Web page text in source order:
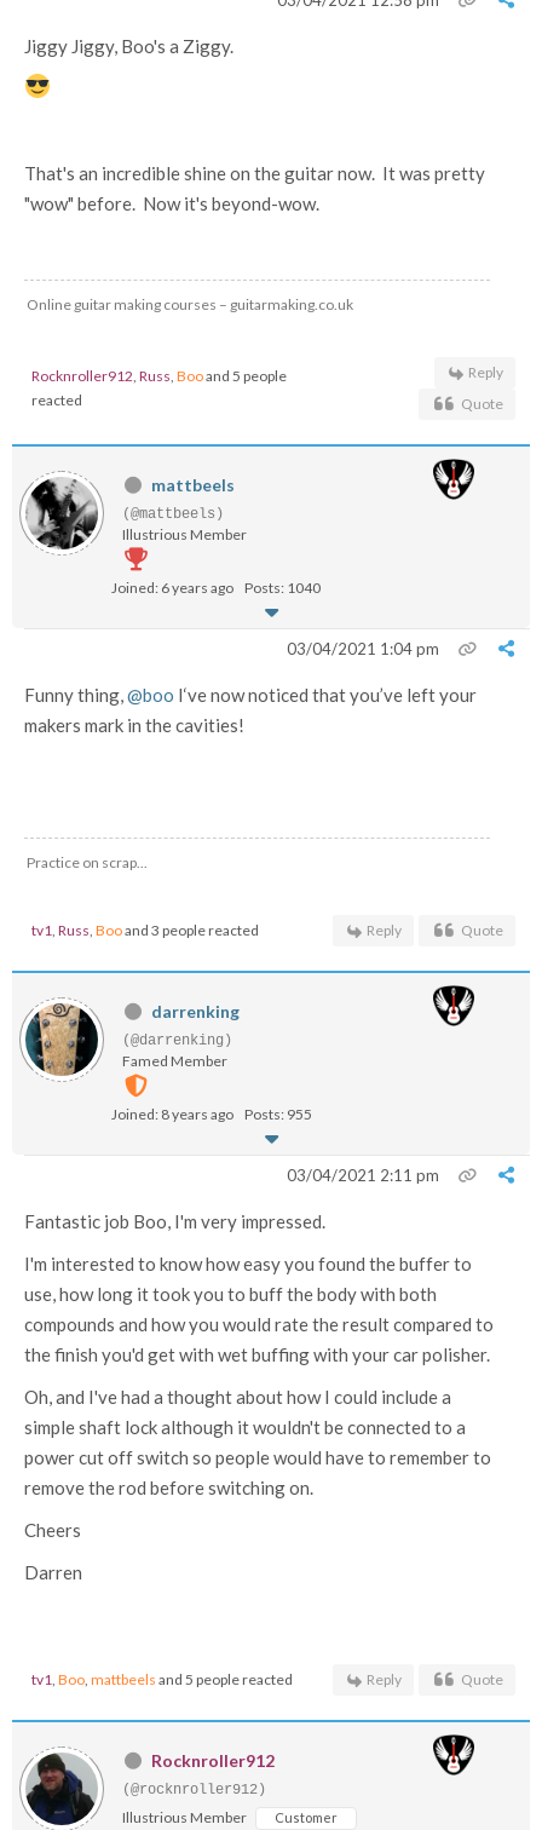
Jiggy Jiggy, Boo's a Ziggy.
That's an incredible shine on the guitar now. It was pretty
"wow" before. Now it's beyond-wow.
Online guitar making courses – guitarmaking.co.uk
Rocknroller912, Russ, Booand 5 people
reacted
Reply
Quote
mattbeels
(@mattbeels)
Illustrious Member
Joined: 6 years ago Posts: 1040
03/04/2021 1:04 pm
Funny thing,@boo I‘ve now noticed that you’ve left your
makers mark in the cavities!
Practice on scrap...
tv1, Russ, Booand 3 people reacted Reply Quote
darrenking
(@darrenking)
Famed Member
Joined: 8 years ago Posts: 955
03/04/2021 2:11 pm
Fantastic job Boo, I'm very impressed.
I'm interested to know how easy you found the buffer to
use, how long it took you to buff the body with both
compounds and how you would rate the result compared to
the finish you'd get with wet buffing with your car polisher.
Oh, and I've had a thought about how I could include a
simple shaft lock although it wouldn't be connected to a
power cut off switch so people would have to remember to
remove the rod before switching on.
Cheers
Darren
tv1, Boo, mattbeels and 5 people reacted Reply Quote
Rocknroller912
(@rocknroller912)
Illustrious Member Customer